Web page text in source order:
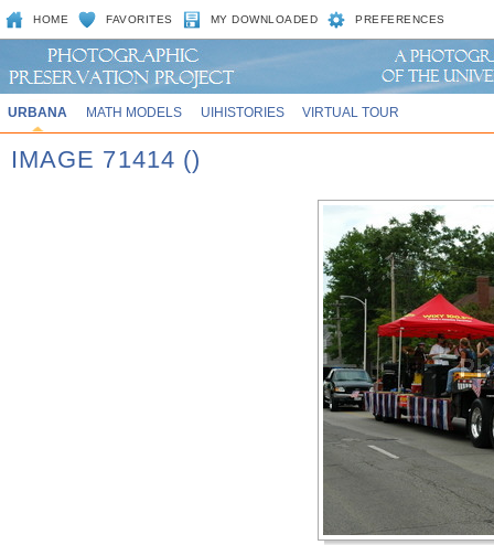
HOME FAVORITES MY DOWNLOADED PREFERENCES
URBANA MATH MODELS UIHISTORIES VIRTUAL TOUR
IMAGE 71414 ()